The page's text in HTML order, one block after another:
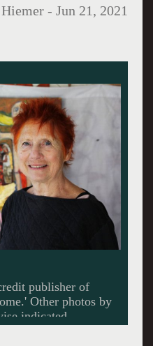
-Jun 21, 2021
S. Erony/E.
Swift